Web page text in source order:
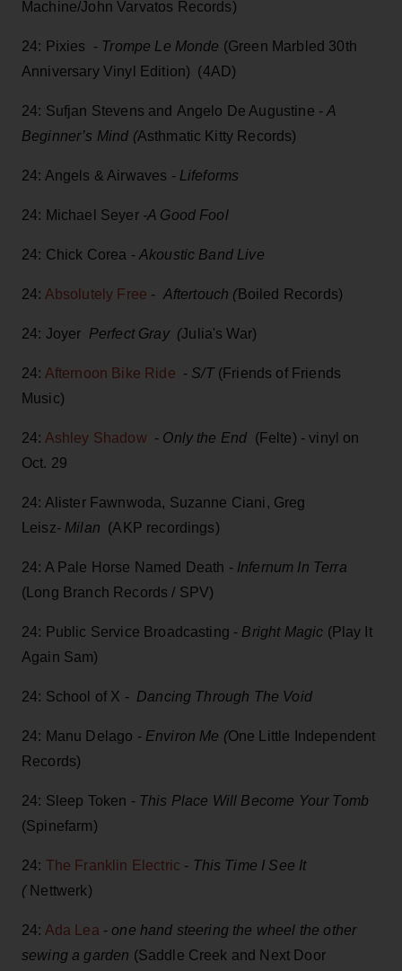
Machine/John Varvatos Records)
24: Pixies - Trompe Le Monde (Green Marbled 30th
Anniversary Vinyl Edition) (4AD)
24: Sufjan Stevens and Angelo De Augustine -A
Beginner’s Mind (Asthmatic Kitty Records)
24: Angels & Airwaves - Lifeforms
24: Michael Seyer -A Good Fool
24: Chick Corea - Akoustic Band Live
24: Absolutely Free - Aftertouch (Boiled Records)
24: Joyer Perfect Gray (Julia's War)
24: Afternoon Bike Ride - S/T(Friends of Friends
Music)
24: Ashley Shadow - Only the End (Felte) - vinyl on
Oct. 29
24: Alister Fawnwoda, Suzanne Ciani, Greg
Leisz- Milan (AKP recordings)
24: A Pale Horse Named Death - Infernum In Terra
(Long Branch Records / SPV)
24: Public Service Broadcasting - Bright Magic (Play It
Again Sam )
24: School of X - Dancing Through The Void
24: Manu Delago - Environ Me (One Little Independent
Records)
24: Sleep Token - This Place Will Become Your Tomb
(Spinefarm)
24: The Franklin Electric - This Time I See It
(Nettwerk)
24: Ada Lea - one hand steering the wheel the other
sewing a garden (Saddle Creek and Next Door